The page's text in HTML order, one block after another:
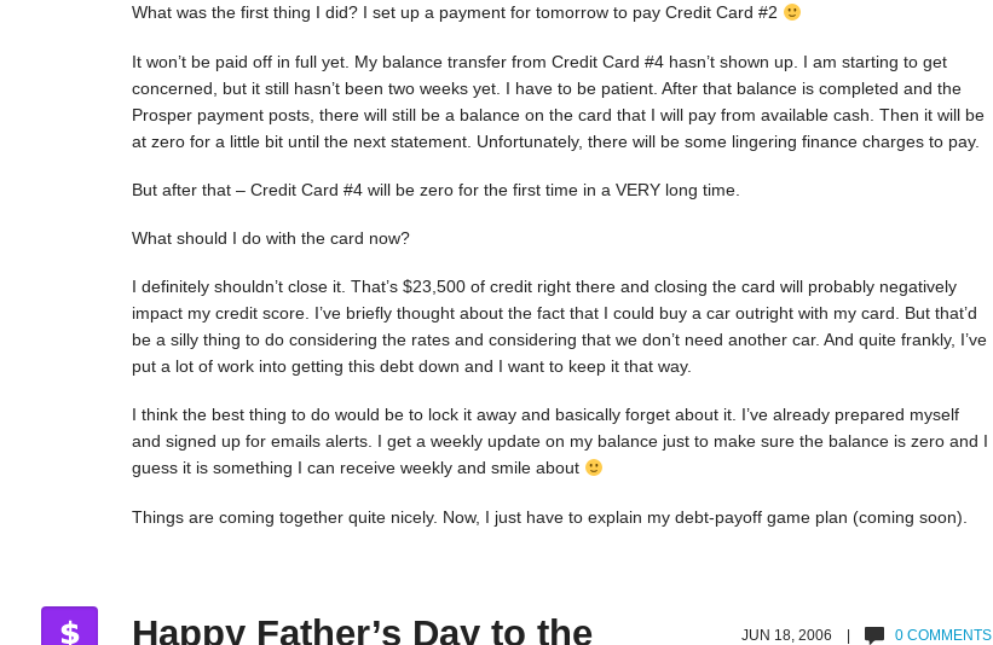
What was the first thing I did? I set up a payment for tomorrow to pay Credit Card #2
It won’t be paid off in full yet. My balance transfer from Credit Card #4 hasn’t shown up. I am starting to get
concerned, but it still hasn’t been two weeks yet. I have to be patient. After that balance is completed and the
Prosper payment posts, there will still be a balance on the card that I will pay from available cash. Then it will be
at zero for a little bit until the next statement. Unfortunately, there will be some lingering finance charges to pay.
But after that – Credit Card #4 will be zero for the first time in a VERY long time.
What should I do with the card now?
I definitely shouldn’t close it. That’s $23,500 of credit right there and closing the card will probably negatively
impact my credit score. I’ve briefly thought about the fact that I could buy a car outright with my card. But that’d
be a silly thing to do considering the rates and considering that we don’t need another car. And quite frankly, I’ve
put a lot of work into getting this debt down and I want to keep it that way.
I think the best thing to do would be to lock it away and basically forget about it. I’ve already prepared myself
and signed up for emails alerts. I get a weekly update on my balance just to make sure the balance is zero and I
guess it is something I can receive weekly and smile about
Things are coming together quite nicely. Now, I just have to explain my debt-payoff game plan (coming soon).
JUN 18, 2006 | 0 COMMENTS
Happy Father’s Day to the